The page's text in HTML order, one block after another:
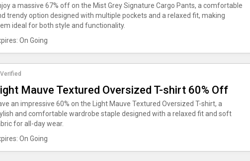
a massive 67% off on the Mist Grey Signature Cargo Pants, a comfortable
trendy option designed with multiple pockets and a relaxed fit, making
ideal for both style and functionality.
On Going
Verified
Mauve Textured Oversized T-shirt 60% Off
an impressive 60% on the Light Mauve Textured Oversized T-shirt, a
and comfortable wardrobe staple designed with a relaxed fit and soft
for all-day wear.
On Going